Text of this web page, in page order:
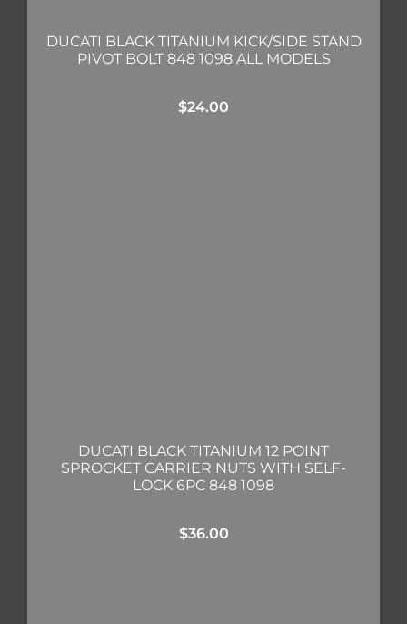
DUCATI BLACK TITANIUM KICK/SIDE STAND
PIVOT BOLT 848 1098 ALL MODELS
$24.00
DUCATI BLACK TITANIUM 12 POINT
SPROCKET CARRIER NUTS WITH SELF-
LOCK 6PC 848 1098
$36.00